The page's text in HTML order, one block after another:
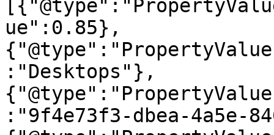
ue":0.85},
:"Desktops"},
:"9f4e73f3-dbea-4a5e-